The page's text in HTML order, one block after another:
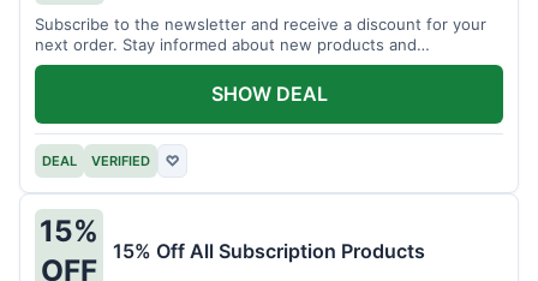
Subscribe to the newsletter and receive a discount for your
next order. Stay informed about new products and
promotions.
DEAL VERIFIED ♡
SHOW DEAL
15%
OFF
15% Off All Subscription Products